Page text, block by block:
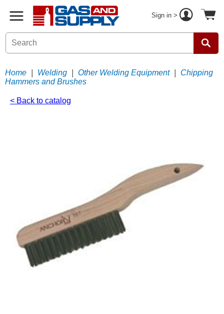
Sign in >
Home Welding Other Welding Equipment
Chipping
Hammers and Brushes
< Back to catalog